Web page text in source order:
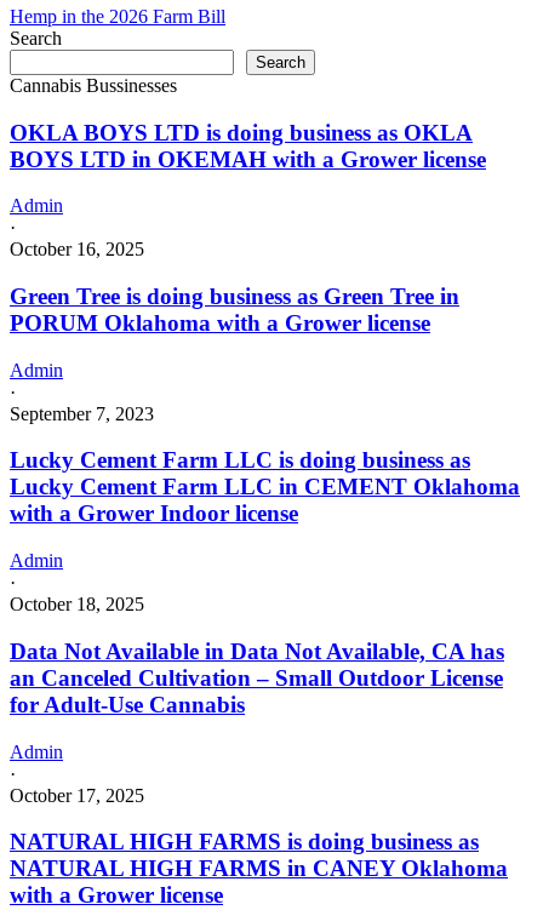
Hemp in the 2026 Farm Bill
Search
Search
Cannabis Bussinesses
OKLA BOYS LTD is doing business as OKLA
BOYS LTD in OKEMAH with a Grower license
Admin
·
October 16, 2025
Green Tree is doing business as Green Tree in
PORUM Oklahoma with a Grower license
Admin
·
September 7, 2023
Lucky Cement Farm LLC is doing business as
Lucky Cement Farm LLC in CEMENT Oklahoma
with a Grower Indoor license
Admin
·
October 18, 2025
Data Not Available in Data Not Available, CA has
an Canceled Cultivation – Small Outdoor License
for Adult-Use Cannabis
Admin
·
October 17, 2025
NATURAL HIGH FARMS is doing business as
NATURAL HIGH FARMS in CANEY Oklahoma
with a Grower license